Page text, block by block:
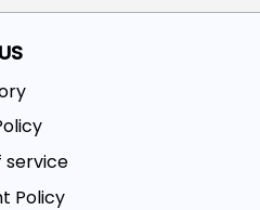
service
Policy